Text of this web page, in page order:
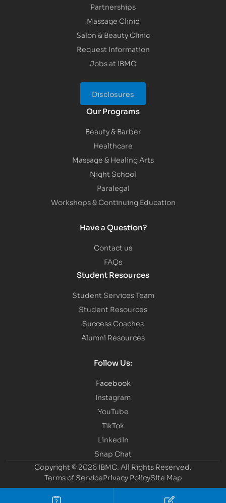
Partnerships
Massage Clinic
Salon & Beauty Clinic
Request Information
Jobs at IBMC
Disclosures
Our Programs
Beauty & Barber
Healthcare
Massage & Healing Arts
Night School
Paralegal
Workshops & Continuing Education
Have a Question?
Contact us
FAQs
Student Resources
Student Services Team
Student Resources
Success Coaches
Alumni Resources
Follow Us:
Facebook
Instagram
YouTube
TikTok
LinkedIn
Snap Chat
Copyright © 2026 IBMC. All Rights Reserved.
Terms of ServicePrivacy PolicySite Map